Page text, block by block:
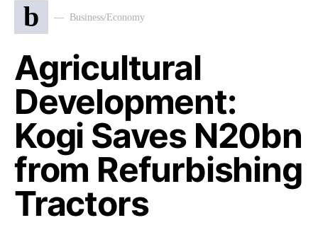
b Business/Economy
Agricultural
Development:
Kogi Saves N20bn
from Refurbishing
Tractors